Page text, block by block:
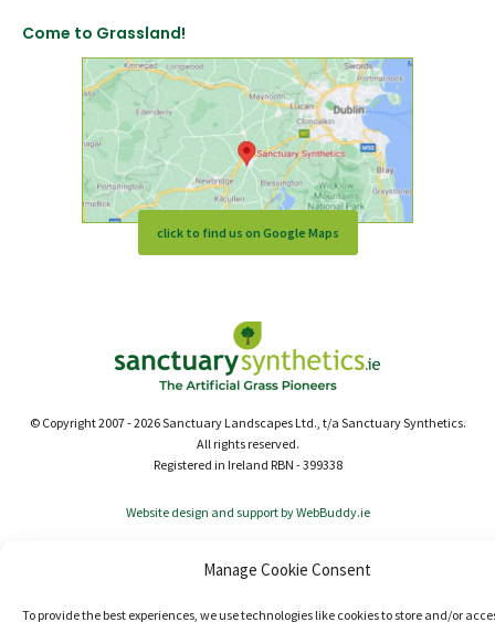
Manage Cookie Consent
To provide the best experiences, we use technologies like cookies to store and/or
Come to Grassland!
click to find us on Google Maps
© Copyright 2007 - 2026 Sanctuary Landscapes Ltd., t/a Sanctuary Synthetics.
All rights reserved.
Registered in Ireland RBN - 399338
Website design and support by WebBuddy.ie